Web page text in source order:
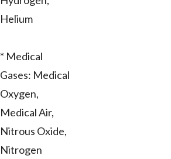
Helium
* Medical
Gases: Medical
Oxygen,
Medical Air,
Nitrous Oxide,
Nitrogen